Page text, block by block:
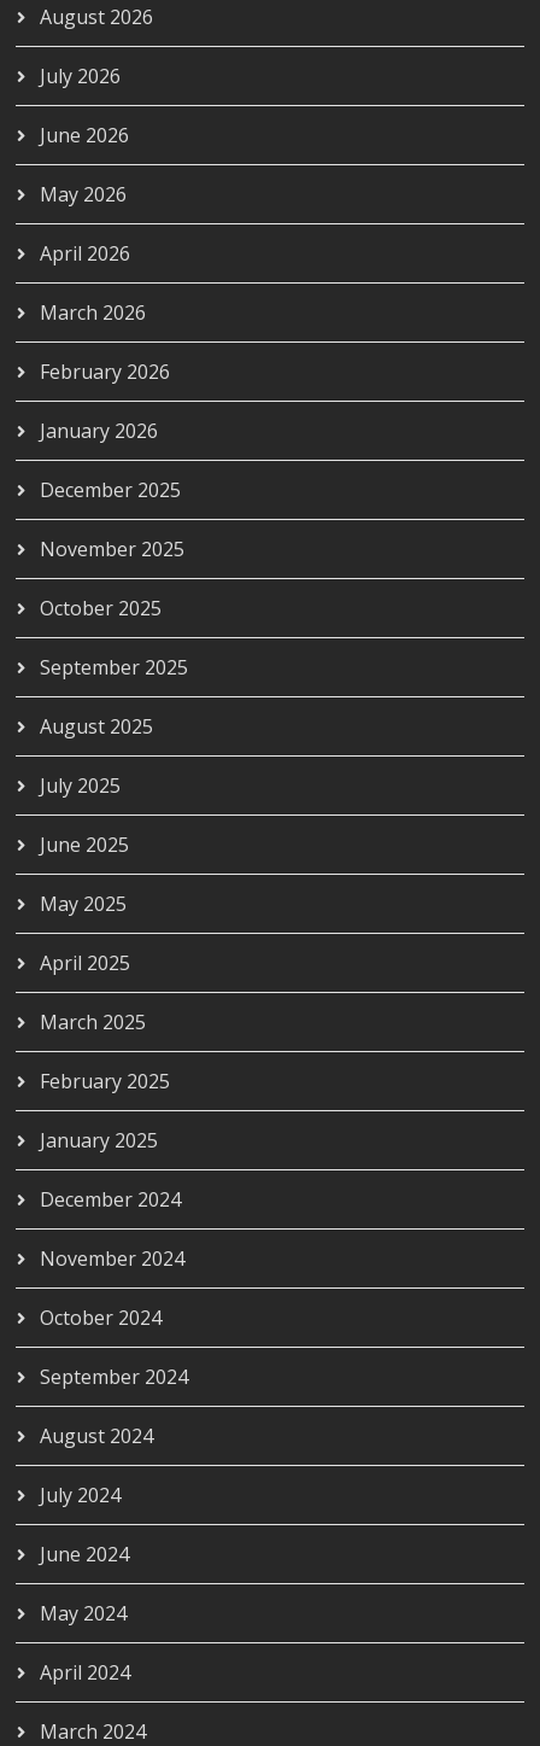
August 2026
July 2026
June 2026
May 2026
April 2026
March 2026
February 2026
January 2026
December 2025
November 2025
October 2025
September 2025
August 2025
July 2025
June 2025
May 2025
April 2025
March 2025
February 2025
January 2025
December 2024
November 2024
October 2024
September 2024
August 2024
July 2024
June 2024
May 2024
April 2024
March 2024